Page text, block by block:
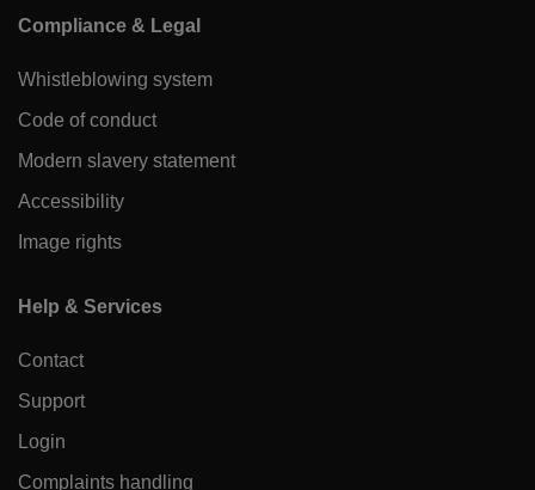
Compliance & Legal
Whistleblowing system
Code of conduct
Modern slavery statement
Accessibility
Image rights
Help & Services
Contact
Support
Login
Complaints handling